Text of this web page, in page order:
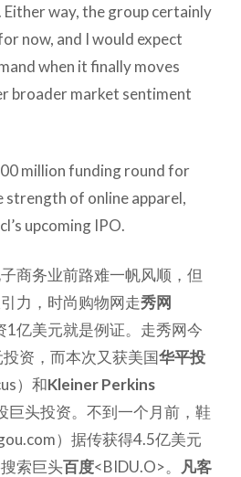
way, the group certainly
now, and I would expect
when it finally moves
broader market sentiment
million funding round for
of online apparel,
upcoming IPO.
商务业前路难一帆风顺，但
力，时尚购物网走秀网
1亿美元就是例证。走秀网今
资，而本次又获美国华平投
）和Kleiner Perkins
巨头投资。不到一个月前，鞋
）据传获得4.5亿美元
索巨头百度<BIDU.O>。
凡客